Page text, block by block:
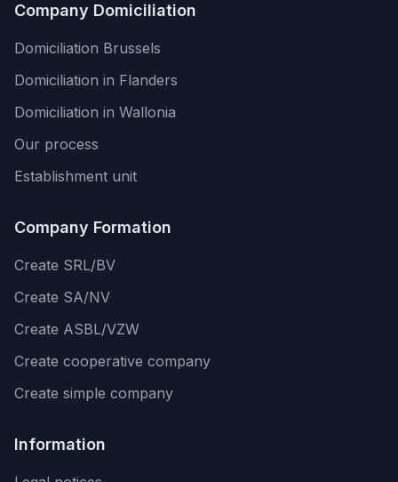
Company Domiciliation
Domiciliation Brussels
Domiciliation in Flanders
Domiciliation in Wallonia
Our process
Establishment unit
Company Formation
Create SRL/BV
Create SA/NV
Create ASBL/VZW
Create cooperative company
Create simple company
Information